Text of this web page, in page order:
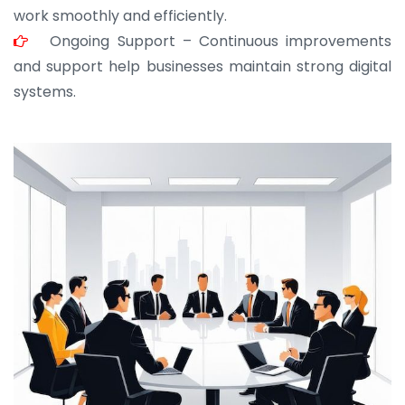
work smoothly and efficiently.
Ongoing Support – Continuous improvements
and support help businesses maintain strong digital
systems.
JOHN ABRAHAM
Morris, CEO
“ As a civil contractor, I rely on BuildHomeMart.com
for bulk orders. Their wide product range, fair